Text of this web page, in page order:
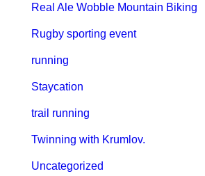
Real Ale Wobble Mountain Biking
Rugby sporting event
running
Staycation
trail running
Twinning with Krumlov.
Uncategorized